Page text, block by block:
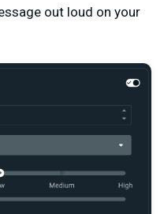
out loud on your